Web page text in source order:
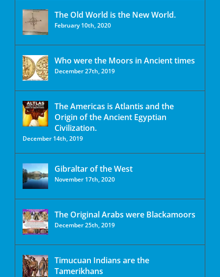
The Old World is the New World.
February 10th, 2020
Who were the Moors in Ancient times
December 27th, 2019
The Americas is Atlantis and the
Origin of the Ancient Egyptian
Civilization.
December 14th, 2019
Gibraltar of the West
November 17th, 2020
The Original Arabs were Blackamoors
December 25th, 2019
Timucuan Indians are the
Tamerikhans